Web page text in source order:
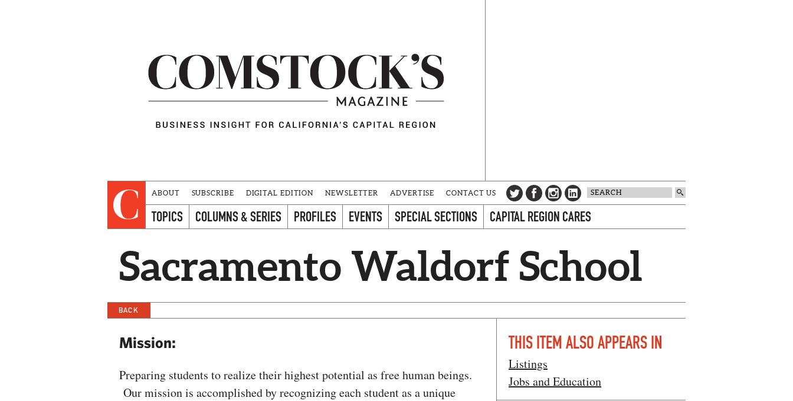
ABOUT SUBSCRIBE DIGITAL EDITION NEWSLETTER ADVERTISE CONTACT US
TOPICS COLUMNS & SERIES PROFILES EVENTS SPECIAL SECTIONS CAPITAL REGION CARES
Sacramento Waldorf School
BACK
Mission:
Preparing students to realize their highest potential as free human beings.
Our mission is accomplished by recognizing each student as a unique
THIS ITEM ALSO APPEARS IN
Listings
Jobs and Education